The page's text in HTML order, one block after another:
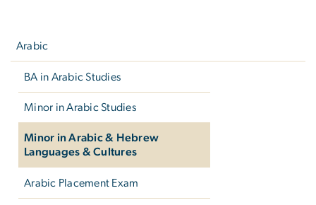
Arabic
BA in Arabic Studies
Minor in Arabic Studies
Minor in Arabic & Hebrew
Languages & Cultures
Arabic Placement Exam